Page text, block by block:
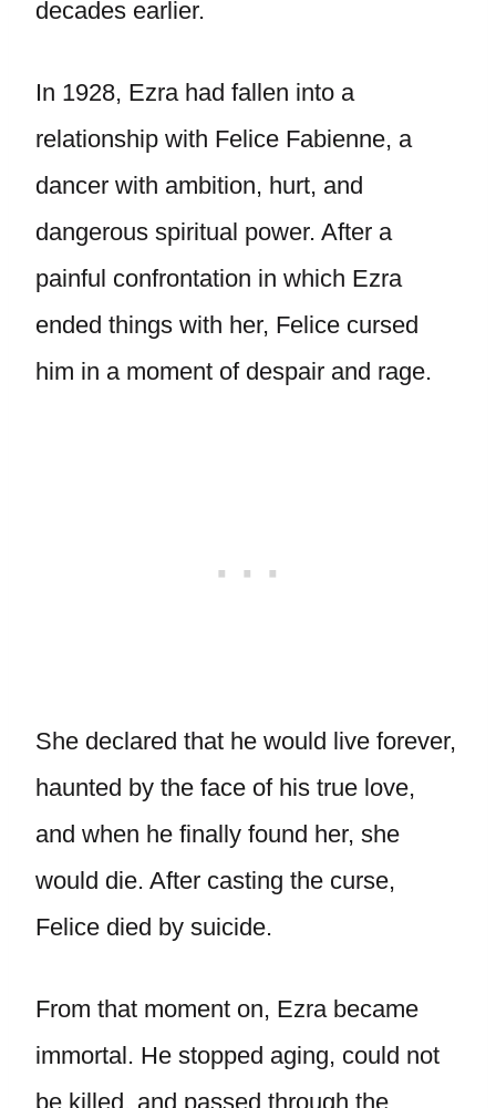
decades earlier.
In 1928, Ezra had fallen into a
relationship with Felice Fabienne, a
dancer with ambition, hurt, and
dangerous spiritual power. After a
painful confrontation in which Ezra
ended things with her, Felice cursed
him in a moment of despair and rage.
She declared that he would live forever,
haunted by the face of his true love,
and when he finally found her, she
would die. After casting the curse,
Felice died by suicide.
From that moment on, Ezra became
immortal. He stopped aging, could not
be killed, and passed through the